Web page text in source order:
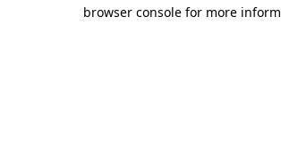
browser console for more